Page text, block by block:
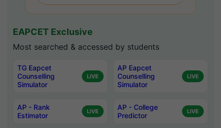
EAPCET Exclusive
Most searched & accessed by students
TG Eapcet
Counselling
Simulator
LIVE
AP Eapcet
Counselling
Simulator
LIVE
AP - Rank
Estimator
LIVE
AP - College
Predictor
LIVE